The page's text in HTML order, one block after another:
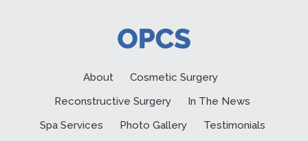
About
Cosmetic Surgery
Reconstructive Surgery
In The News
Spa Services
Photo Gallery
Testimonials